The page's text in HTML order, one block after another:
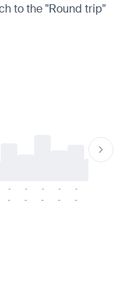
to the "Round trip"
-
-
-
-
-
-
-
-
-
-